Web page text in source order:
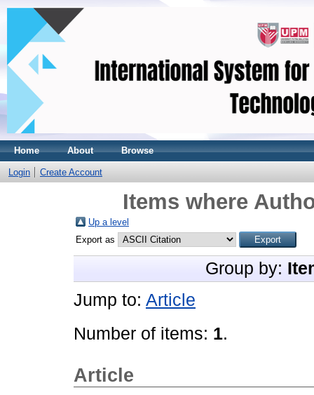
Home About Browse
Login Create Account
Items where
Up a level
Export as
Group by:
Jump to: Article
Number of items: 1.
Article